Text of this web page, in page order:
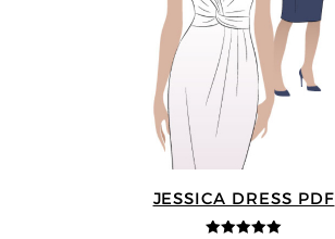
JESSICA DRESS PDF